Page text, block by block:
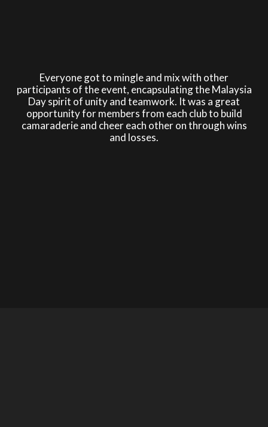
Everyone got to mingle and mix with other
participants of the event, encapsulating the Malaysia
Day spirit of unity and teamwork. It was a great
opportunity for members from each club to build
camaraderie and cheer each other on through wins
and losses.